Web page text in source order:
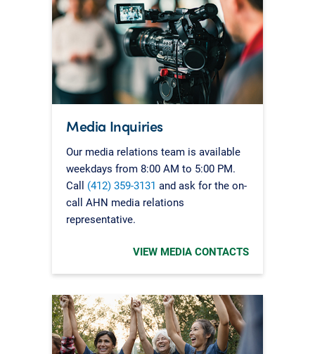
Media Inquiries
Our media relations team is available
weekdays from 8:00 AM to 5:00 PM.
Call (412) 359-3131 and ask for the on-
call AHN media relations
representative.
VIEW MEDIA CONTACTS